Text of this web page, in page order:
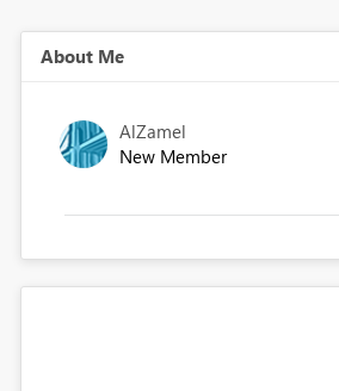
About Me
AlZamel
New Member